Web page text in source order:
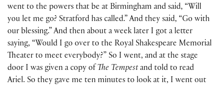
went to the powers that be at Birmingham and said, “Will
you let me go? Stratford has called.” And they said, “Go with
our blessing.” And then about a week later I got a letter
saying, “Would I go over to the Royal Shakespeare Memorial
Theater to meet everybody?” So I went, and at the stage
door I was given a copy of The Tempestand told to read
Ariel. So they gave me ten minutes to look at it, I went out